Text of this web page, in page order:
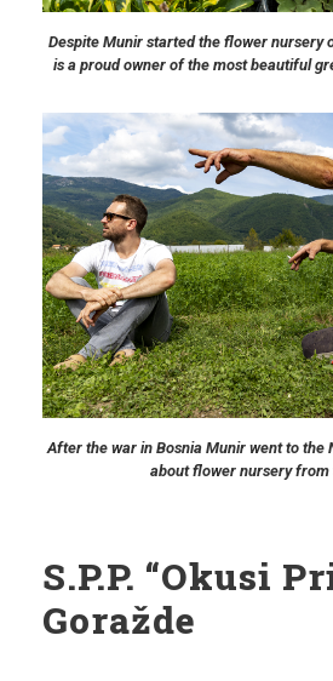
Despite Munir started the flower nursery
is a proud owner of the most beautiful
After the war in Bosnia Munir went to the
about flower nursery from
S.P.P. “Okusi
Goražde